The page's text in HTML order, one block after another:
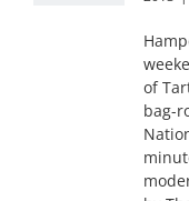
of
bag-